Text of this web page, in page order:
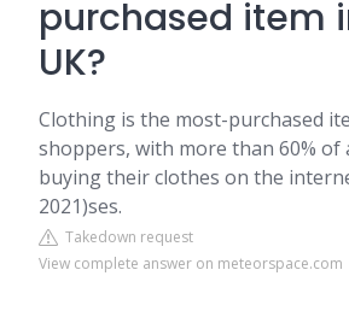
purchased item
UK?
Clothing is the most-purchased
shoppers, with more than 60% of
buying their clothes on the
2021)ses.
Takedown request
View complete answer on meteorspace.com